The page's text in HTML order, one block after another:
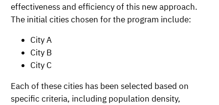
effectiveness and efficiency of this new approach.
The initial cities chosen for the program include:
City A
City B
City C
Each of these cities has been selected based on
specific criteria, including population density,